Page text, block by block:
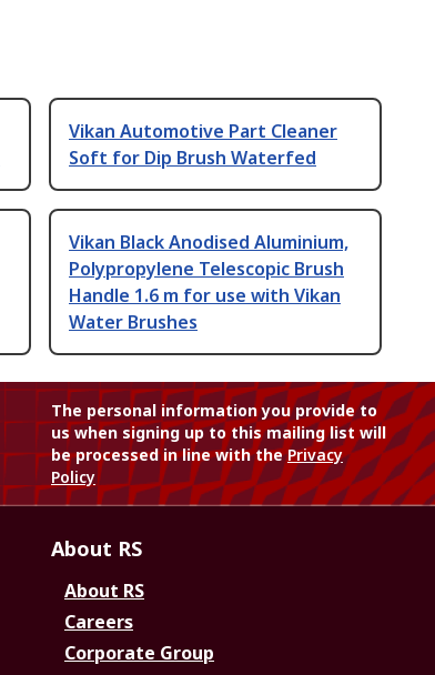
Vikan Automotive Part Cleaner
Soft for Dip Brush Waterfed
Vikan Black Anodised Aluminium,
Polypropylene Telescopic Brush
Handle 1.6 m for use with Vikan
Water Brushes
The personal information you provide to
us when signing up to this mailing list will
be processed in line with thePrivacy
Policy
About RS
About RS
Careers
Corporate Group